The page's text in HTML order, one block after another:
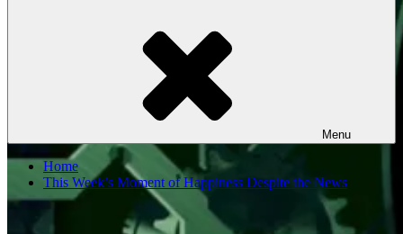
Menu
Home
This Week’s Moment of Happiness Despite the News